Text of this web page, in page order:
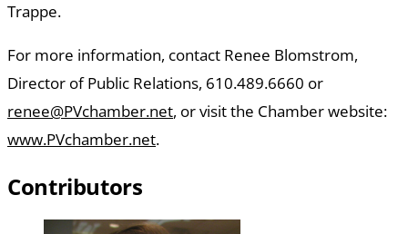
Trappe.
For more information, contact Renee Blomstrom,
Director of Public Relations, 610.489.6660 or
renee@PVchamber.net, or visit the Chamber website:
www.PVchamber.net.
Contributors